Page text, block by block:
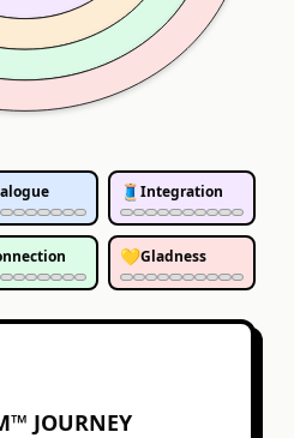
🧵Integration
💛Gladness
JOURNEY